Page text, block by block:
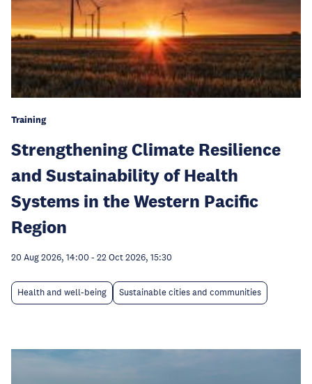
Training
Strengthening Climate Resilience
and Sustainability of Health
Systems in the Western Pacific
Region
20 Aug 2026, 14:00 - 22 Oct 2026, 15:30
Health and well-being Sustainable cities and communities